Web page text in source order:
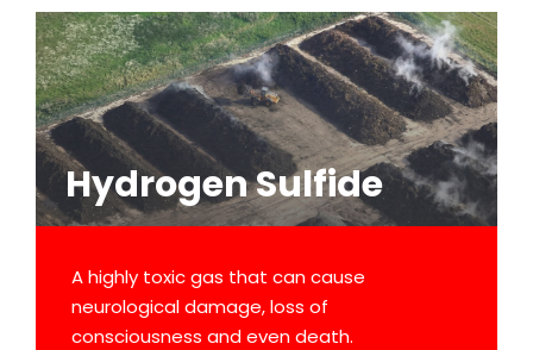
Hydrogen Sulfide
A highly toxic gas that can cause
neurological damage, loss of
consciousness and even death.